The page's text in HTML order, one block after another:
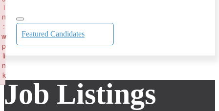
Featured Candidates
Job Listings
i
n
:
w
p
li
n
k
to initialize plugin: wplink